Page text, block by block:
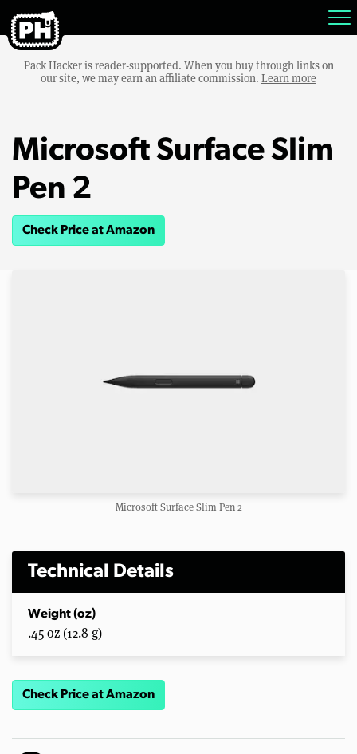
Pack Hacker is reader-supported. When you buy through links on
our site, we may earn an affiliate commission. Learn more
Microsoft Surface Slim
Pen 2
Check Price at Amazon
Microsoft Surface Slim Pen 2
Technical Details
Weight (oz)
.45 oz (12.8 g)
Check Price at Amazon